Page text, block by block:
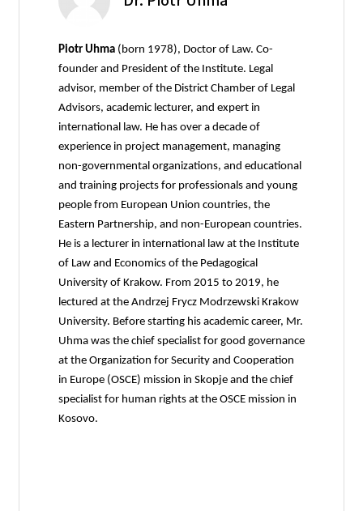
Piotr Uhma (born 1978), Doctor of Law. Co-
founder and President of the Institute. Legal
advisor, member of the District Chamber of Legal
Advisors, academic lecturer, and expert in
international law. He has over a decade of
experience in project management, managing
non-governmental organizations, and educational
and training projects for professionals and young
people from European Union countries, the
Eastern Partnership, and non-European countries.
He is a lecturer in international law at the Institute
of Law and Economics of the Pedagogical
University of Krakow. From 2015 to 2019, he
lectured at the Andrzej Frycz Modrzewski Krakow
University. Before starting his academic career, Mr.
Uhma was the chief specialist for good governance
at the Organization for Security and Cooperation
in Europe (OSCE) mission in Skopje and the chief
specialist for human rights at the OSCE mission in
Kosovo.